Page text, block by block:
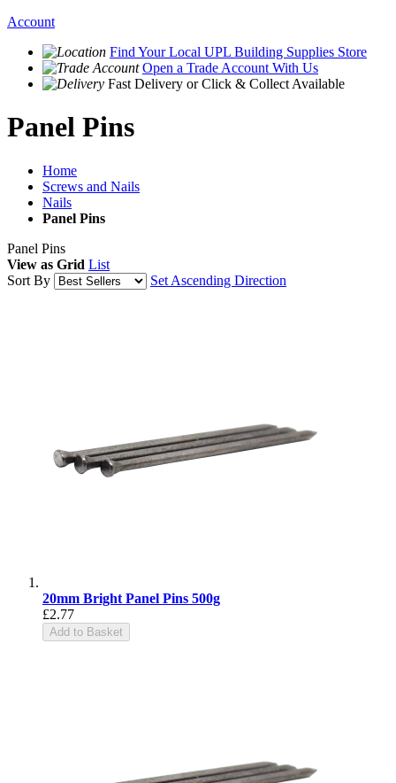
Account
Find Your Local UPL Building Supplies Store
Open a Trade Account With Us
Fast Delivery or Click & Collect Available
Panel Pins
Home
Screws and Nails
Nails
Panel Pins
Panel Pins
View as Grid List
Sort By
Set Ascending Direction
20mm Bright Panel Pins 500g
£2.77
Add to Basket